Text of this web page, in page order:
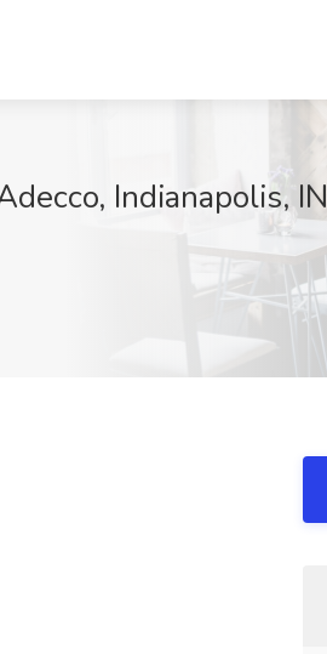
Indianapolis, IN